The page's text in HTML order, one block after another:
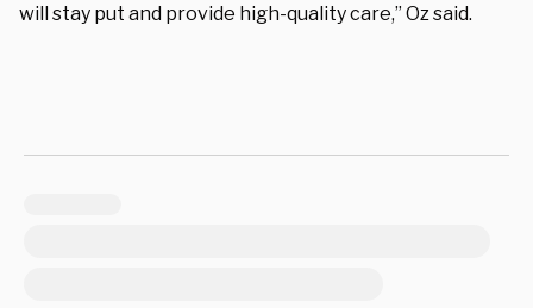
will stay put and provide high-quality care,” Oz said.